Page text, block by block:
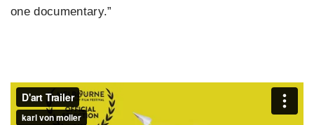
one documentary.”